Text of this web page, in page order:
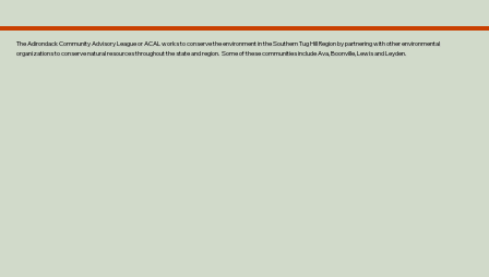
The Adirondack Community Advisory League or ACAL works to conserve the environment in the Southern Tug Hill Region by partnering with other environmental
organizations to conserve natural resources throughout the state and region. Some of these communities include Ava, Boonville, Lewis and Leyden.